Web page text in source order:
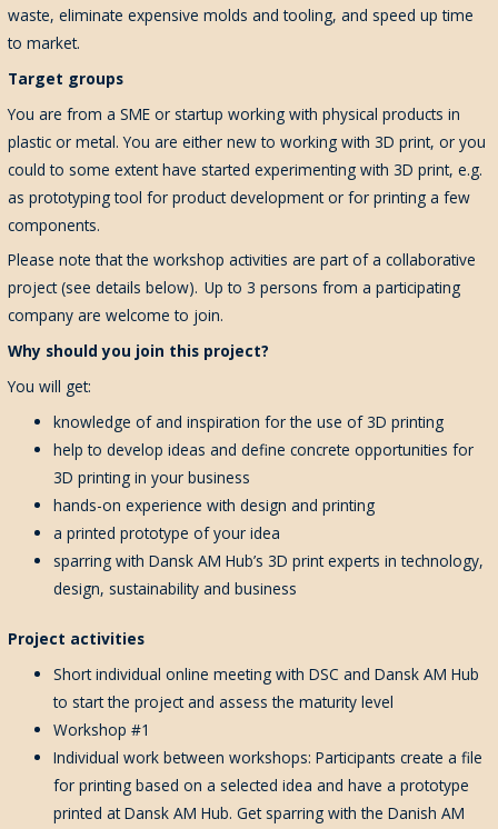
waste, eliminate expensive molds and tooling, and speed up time
to market.
Target groups
You are from a SME or startup working with physical products in
plastic or metal. You are either new to working with 3D print, or you
could to some extent have started experimenting with 3D print, e.g.
as prototyping tool for product development or for printing a few
components.
Please note that the workshop activities are part of a collaborative
project (see details below). Up to 3 persons from a participating
company are welcome to join.
Why should you join this project?
You will get:
knowledge of and inspiration for the use of 3D printing
help to develop ideas and define concrete opportunities for
3D printing in your business
hands-on experience with design and printing
a printed prototype of your idea
sparring with Dansk AM Hub’s 3D print experts in technology,
design, sustainability and business
Project activities
Shortindividualonlinemeeting withDSC andDansk AM Hub
to start the project andassess thematurity level
Workshop #1
Individual work between workshops: Participants create a file
for printing based on a selected idea and have a prototype
printed at Dansk AM Hub. Get sparring with the Danish AM